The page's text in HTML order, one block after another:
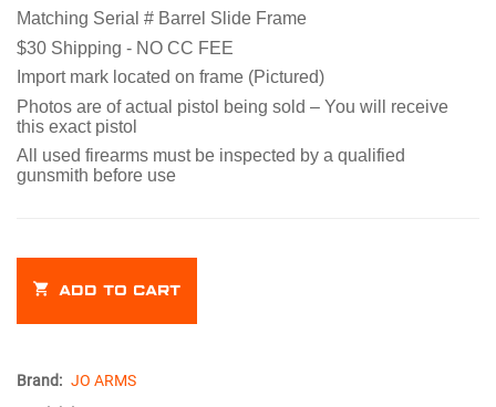
Matching Serial # Barrel Slide Frame
$30 Shipping - NO CC FEE
Import mark located on frame (Pictured)
Photos are of actual pistol being sold – You will receive
this exact pistol
All used firearms must be inspected by a qualified
gunsmith before use
ADD TO CART
Brand: JO ARMS